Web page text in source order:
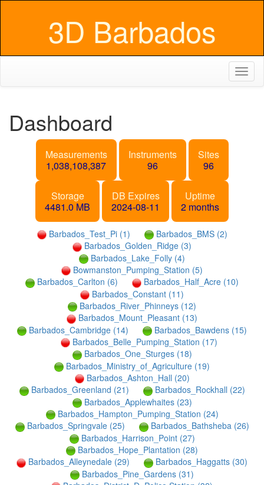
3D Barbados
Dashboard
Measurements
1,038,108,387
Instruments
96
Sites
96
Storage
4481.0 MB
DB Expires
2024-08-11
Uptime
2 months
Barbados_Test_Pi (1)
Barbados_BMS (2)
Barbados_Golden_Ridge (3)
Barbados_Lake_Folly (4)
Bowmanston_Pumping_Station (5)
Barbados_Carlton (6)
Barbados_Half_Acre (10)
Barbados_Constant (11)
Barbados_River_Phinneys (12)
Barbados_Mount_Pleasant (13)
Barbados_Cambridge (14)
Barbados_Bawdens (15)
Barbados_Belle_Pumping_Station (17)
Barbados_One_Sturges (18)
Barbados_Ministry_of_Agriculture (19)
Barbados_Ashton_Hall (20)
Barbados_Greenland (21)
Barbados_Rockhall (22)
Barbados_Applewhaites (23)
Barbados_Hampton_Pumping_Station (24)
Barbados_Springvale (25)
Barbados_Bathsheba (26)
Barbados_Harrison_Point (27)
Barbados_Hope_Plantation (28)
Barbados_Alleynedale (29)
Barbados_Haggatts (30)
Barbados_Pine_Gardens (31)